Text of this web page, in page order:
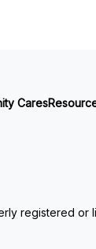
Cares
registered or